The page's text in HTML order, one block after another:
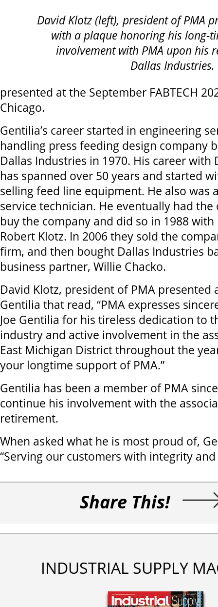
David Klotz (left), president of PMA
with a plaque honoring his long-
involvement with PMA upon his
Dallas Industries.
presented at the September FABTECH
Chicago.
Gentilia’s career started in engineering
handling press feeding design company
Dallas Industries in 1970. His career with
has spanned over 50 years and started
selling feed line equipment. He also was
service technician. He eventually had
buy the company and did so in 1988
Robert Klotz. In 2006 they sold the
firm, and then bought Dallas Industries
business partner, Willie Chacko.
David Klotz, president of PMA presented
Gentilia that read, “PMA expresses
Joe Gentilia for his tireless dedication to
industry and active involvement in the
East Michigan District throughout the
your longtime support of PMA.”
Gentilia has been a member of PMA
continue his involvement with the
retirement.
When asked what he is most proud of,
“Serving our customers with integrity
Share This!
INDUSTRIAL SUPPLY